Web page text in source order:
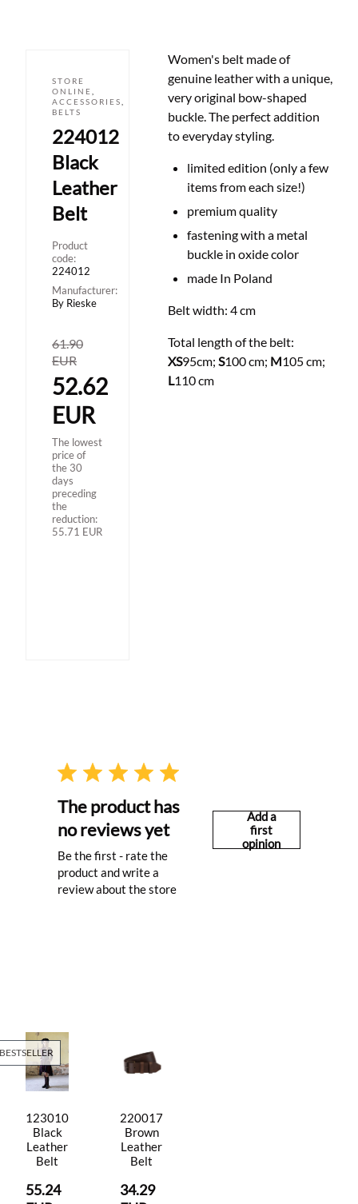
STORE
ONLINE
ACCESSORIES
BELTS
224012
Black
Leather
Belt
Product
code:
224012
Manufacturer:
By Rieske
61.90
EUR
52.62
EUR
The lowest
price of
the 30
days
preceding
the
reduction:
55.71 EUR
Women's belt made of
genuine leather with a unique,
very original bow-shaped
buckle. The perfect addition
to everyday styling.
limited edition (only a few
items from each size!)
premium quality
fastening with a metal
buckle in oxide color
made In Poland
Belt width: 4 cm
Total length of the belt:
XS95cm; S100 cm; M105 cm;
L 110 cm
The product has
no reviews yet
Be the first - rate the
product and write a
review about the store
Add a
first
opinion
BESTSELLER
123010
Black
Leather
Belt
55.24
220017
Brown
Leather
Belt
34.29